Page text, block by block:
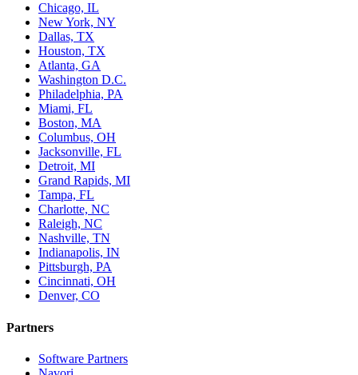
Chicago, IL
New York, NY
Dallas, TX
Houston, TX
Atlanta, GA
Washington D.C.
Philadelphia, PA
Miami, FL
Boston, MA
Columbus, OH
Jacksonville, FL
Detroit, MI
Grand Rapids, MI
Tampa, FL
Charlotte, NC
Raleigh, NC
Nashville, TN
Indianapolis, IN
Pittsburgh, PA
Cincinnati, OH
Denver, CO
Partners
Software Partners